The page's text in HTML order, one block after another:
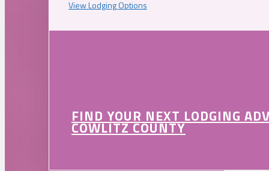
View Lodging Options
FIND YOUR NEXT LODGING
COWLITZ COUNTY